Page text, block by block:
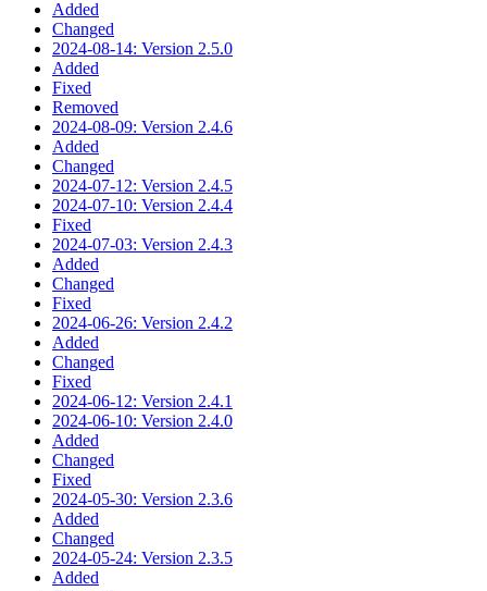
Added
Changed
2024-08-14: Version 2.5.0
Added
Fixed
Removed
2024-08-09: Version 2.4.6
Added
Changed
2024-07-12: Version 2.4.5
2024-07-10: Version 2.4.4
Fixed
2024-07-03: Version 2.4.3
Added
Changed
Fixed
2024-06-26: Version 2.4.2
Added
Changed
Fixed
2024-06-12: Version 2.4.1
2024-06-10: Version 2.4.0
Added
Changed
Fixed
2024-05-30: Version 2.3.6
Added
Changed
2024-05-24: Version 2.3.5
Added